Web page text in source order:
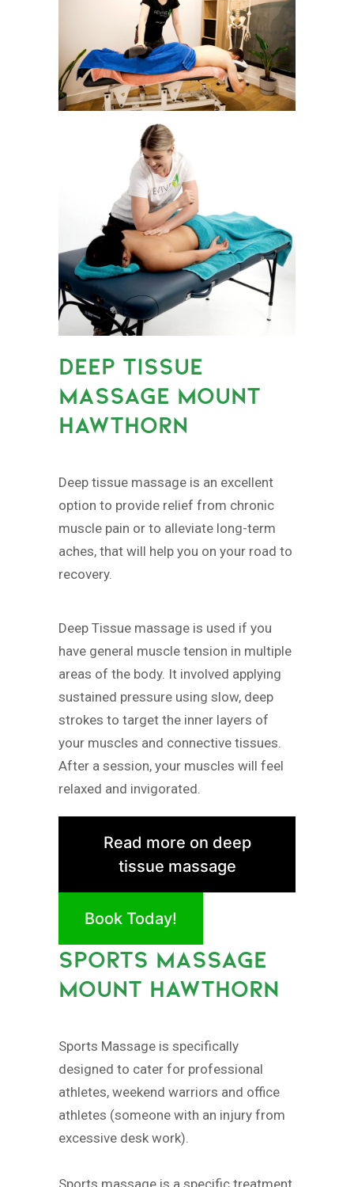
DEEP TISSUE
MASSAGE MOUNT
HAWTHORN
Deep tissue massage is an excellent
option to provide relief from chronic
muscle pain or to alleviate long-term
aches, that will help you on your road to
recovery.
Deep Tissue massage is used if you
have general muscle tension in multiple
areas of the body. It involved applying
sustained pressure using slow, deep
strokes to target the inner layers of
your muscles and connective tissues.
After a session, your muscles will feel
relaxed and invigorated.
Read more on deep
tissue massage
Book Today!
SPORTS MASSAGE
MOUNT HAWTHORN
Sports Massage is specifically
designed to cater for professional
athletes, weekend warriors and office
athletes (someone with an injury from
excessive desk work).
Sports massage is a specific treatment